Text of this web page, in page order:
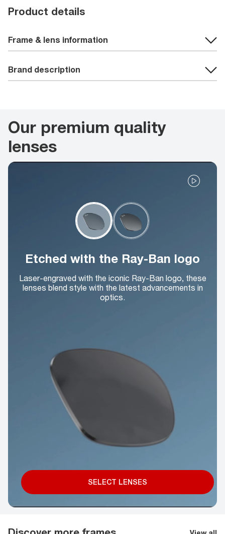
Product details
Frame & lens information
Brand description
Our premium quality
lenses
Etched with the Ray-Ban logo
Laser-engraved with the iconic Ray-Ban logo, these
lenses blend style with the latest advancements in
optics.
SELECT LENSES